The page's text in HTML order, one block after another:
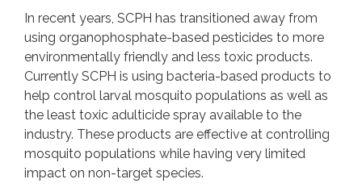
Report a Bite
Rabies Resources
Contact
RODENTS
Contact
In recent years, SCPH has transitioned away from
using organophosphate-based pesticides to more
environmentally friendly and less toxic products.
Currently SCPH is using bacteria-based products to
help control larval mosquito populations as well as
the least toxic adulticide spray available to the
industry. These products are effective at controlling
mosquito populations while having very limited
impact on non-target species.